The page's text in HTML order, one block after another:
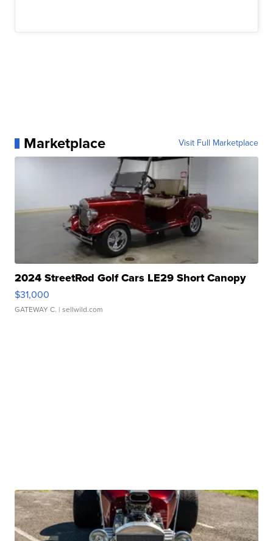
Marketplace Visit Full Marketplace
2024 StreetRod Golf Cars LE29 Short Canopy
$31,000
GATEWAY C. | sellwild.com